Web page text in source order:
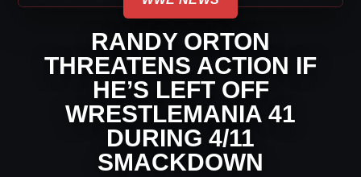
RANDY ORTON
THREATENS ACTION IF
HE’S LEFT OFF
WRESTLEMANIA 41
DURING 4/11
SMACKDOWN